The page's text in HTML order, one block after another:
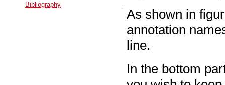
Bibliography
As shown in
annotation
line.
In the bottom